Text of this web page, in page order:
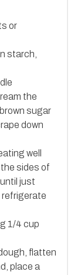
or
starch,
the
sugar
down
well
sides of
just
refrigerate
1/4 cup
flatten
place a